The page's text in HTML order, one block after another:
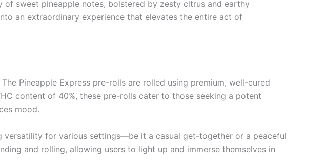
of sweet pineapple notes, bolstered by zesty citrus and earthy
an extraordinary experience that elevates the entire act of
Pineapple Express pre-rolls are rolled using premium, well-cured
content of 40%, these pre-rolls cater to those seeking a potent
mood.
for various settings—be it a casual get-together or a peaceful
and rolling, allowing users to light up and immerse themselves in